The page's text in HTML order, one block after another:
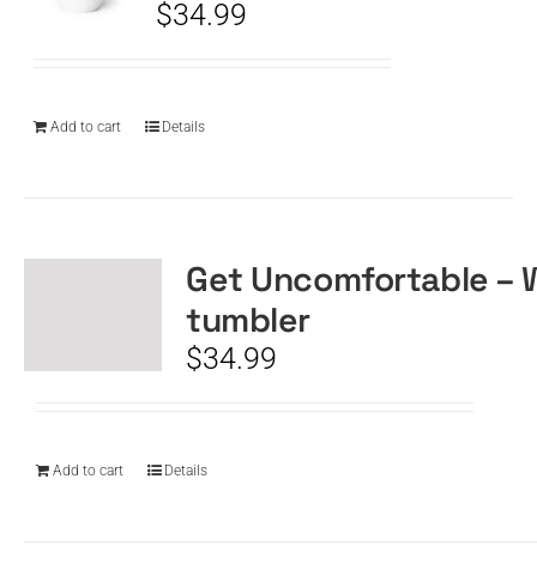
$34.99
Add to cart Details
Get Uncomfortable –
tumbler
$34.99
Add to cart Details